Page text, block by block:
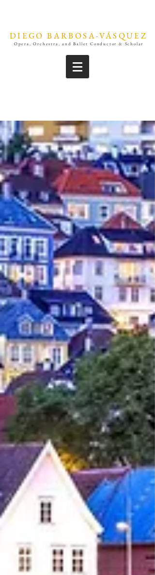
DIEGO BARBOSA-VÁSQUEZ
Opera, Orchestra, and Ballet Conductor & Scholar